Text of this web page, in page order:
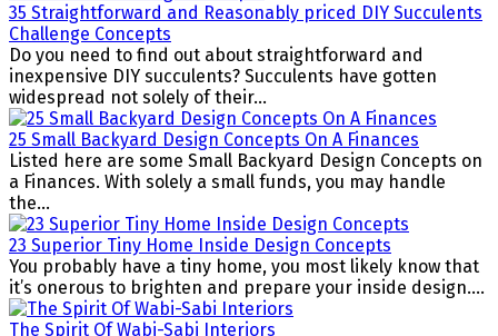
35 Straightforward and Reasonably priced DIY Succulents
Challenge Concepts
Do you need to find out about straightforward and
inexpensive DIY succulents? Succulents have gotten
widespread not solely of their...
25 Small Backyard Design Concepts On A Finances
Listed here are some Small Backyard Design Concepts on
a Finances. With solely a small funds, you may handle
the...
23 Superior Tiny Home Inside Design Concepts
You probably have a tiny home, you most likely know that
it’s onerous to brighten and prepare your inside design....
The Spirit Of Wabi-Sabi Interiors